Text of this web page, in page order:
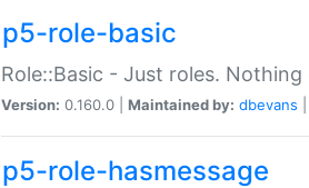
p5-role-basic
Role::Basic - Just roles. Nothing
Version: 0.160.0 | Maintained by: dbevans
p5-role-hasmessage